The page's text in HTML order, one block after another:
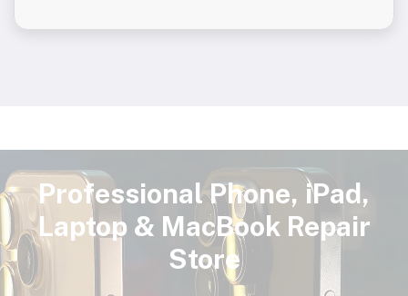
Professional Phone, iPad,
Laptop & MacBook Repair
Store